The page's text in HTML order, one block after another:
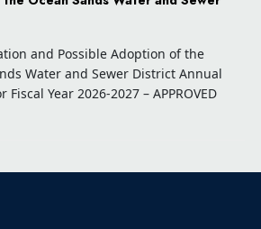
and Possible Adoption of the
Water and Sewer District Annual
Fiscal Year 2026-2027 – APPROVED